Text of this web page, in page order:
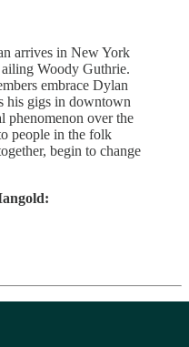
arrives in New York
Woody Guthrie.
embrace Dylan
his gigs in downtown
phenomenon over the
people in the folk
begin to change